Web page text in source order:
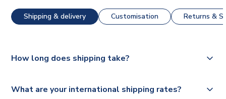
Shipping & delivery Customisation Returns &
How long does shipping take?
dispatch, however as we have over 100,000 products on
What are your international shipping rates?